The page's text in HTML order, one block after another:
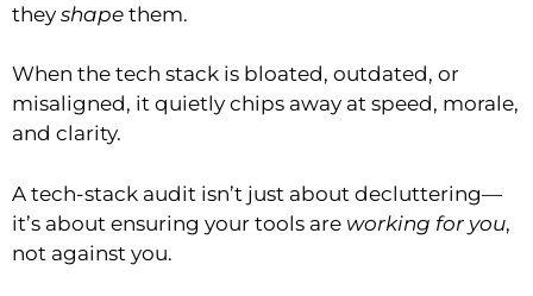
they shape them.
When the tech stack is bloated, outdated, or
misaligned, it quietly chips away at speed, morale,
and clarity.
A tech-stack audit isn’t just about decluttering—
it’s about ensuring your tools are working for you,
not against you.